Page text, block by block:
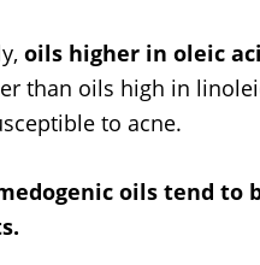
oils higher in oleic
than oils high in
to acne.
oils tend to